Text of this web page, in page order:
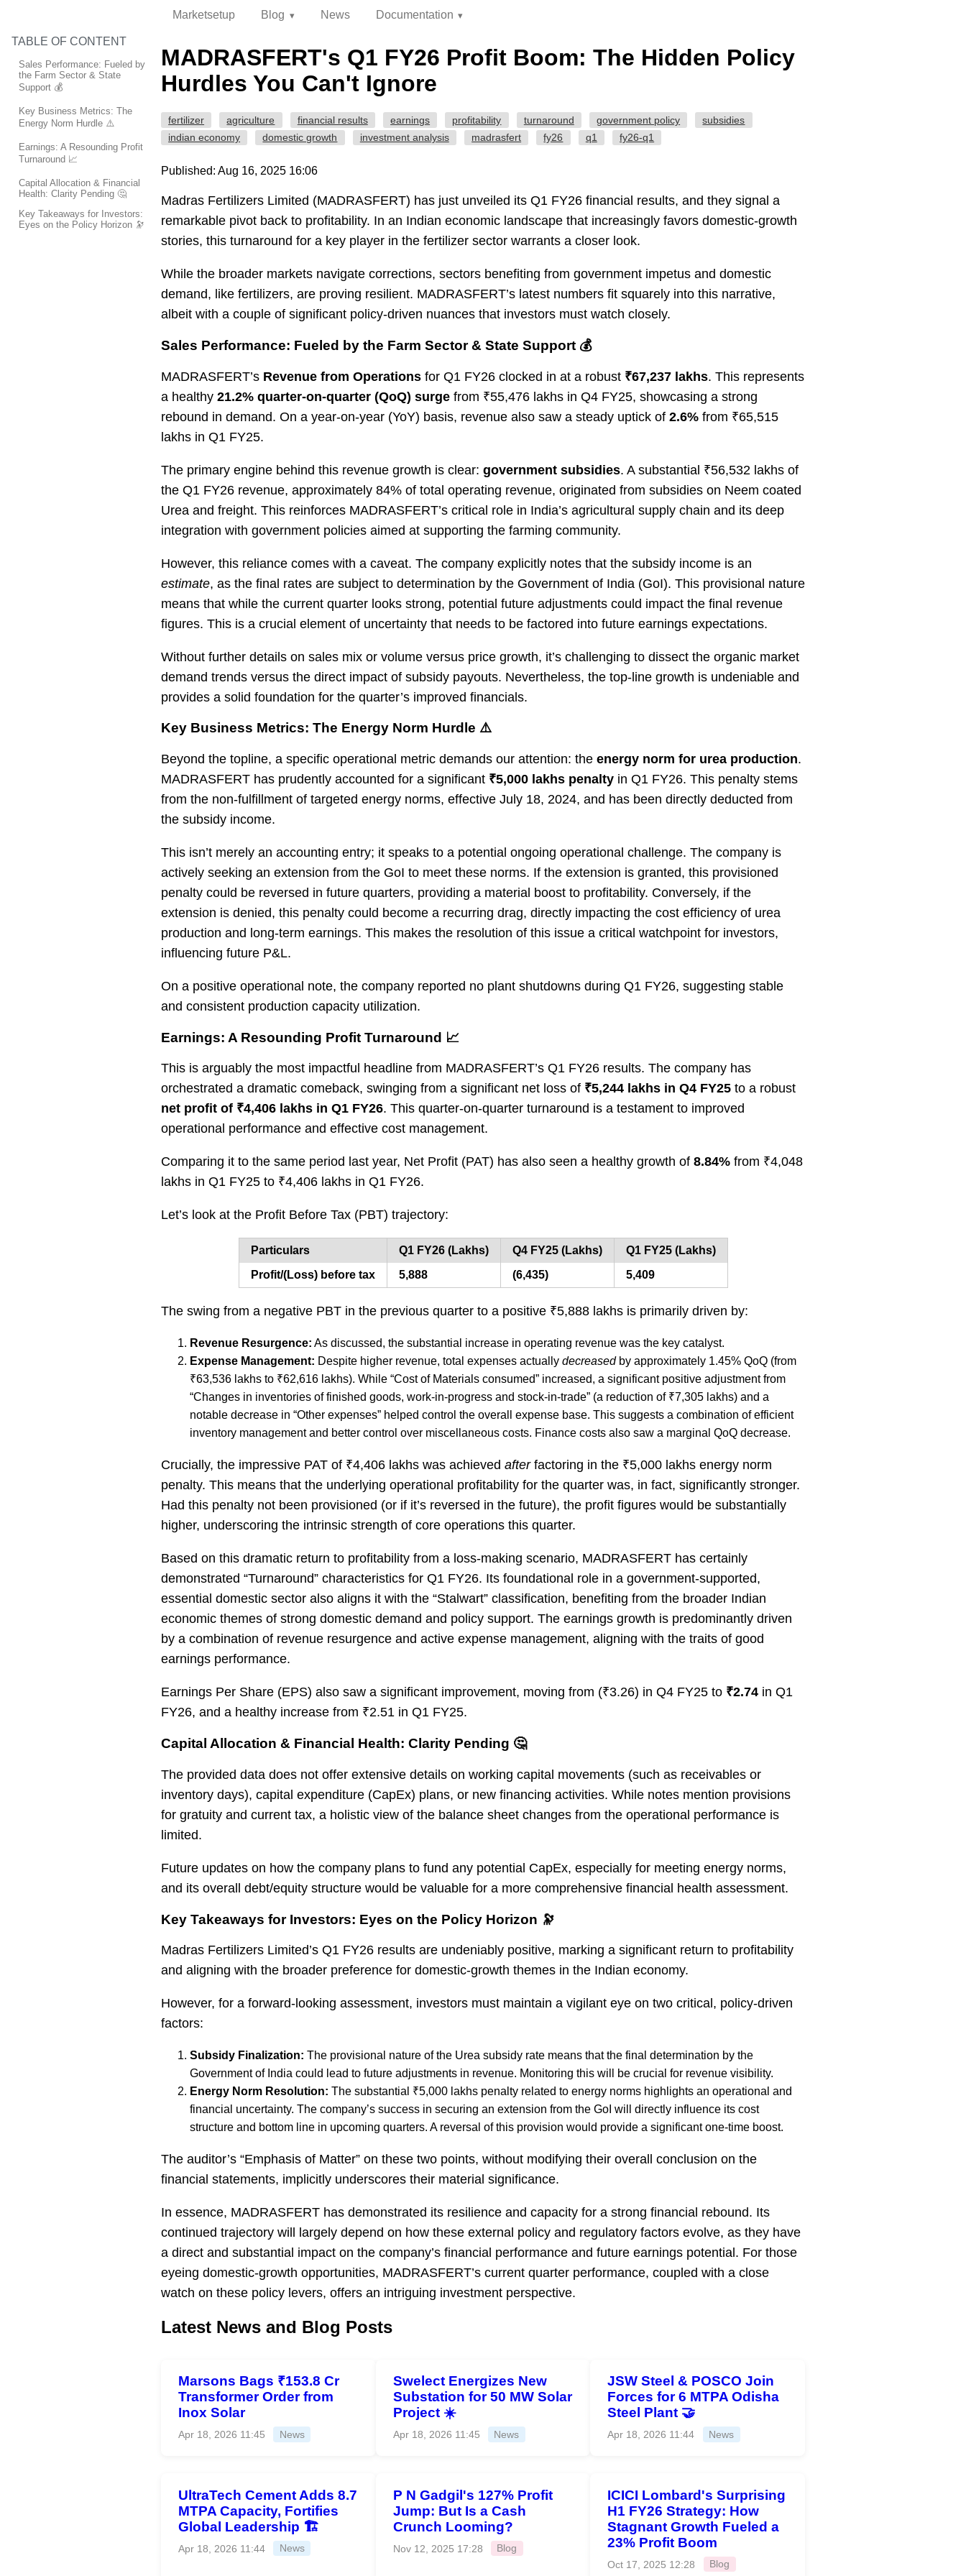
Marketsetup Blog News Documentation
TABLE OF CONTENT
Sales Performance: Fueled by
the Farm Sector & State
Support 💰
Key Business Metrics: The
Energy Norm Hurdle ⚠️
Earnings: A Resounding Profit
Turnaround 📈
Capital Allocation & Financial
Health: Clarity Pending 🤔
Key Takeaways for Investors:
Eyes on the Policy Horizon 🔭
MADRASFERT's Q1 FY26 Profit Boom: The Hidden Policy
Hurdles You Can't Ignore
fertilizer agriculture financial results earnings profitability turnaround government policy
subsidies
indian economy
domestic growth investment analysis madrasfert fy26 q1 fy26-q1
Published: Aug 16, 2025 16:06
Madras Fertilizers Limited (MADRASFERT) has just unveiled its Q1 FY26 financial results, and they signal a
remarkable pivot back to profitability. In an Indian economic landscape that increasingly favors domestic-growth
stories, this turnaround for a key player in the fertilizer sector warrants a closer look.
While the broader markets navigate corrections, sectors benefiting from government impetus and domestic
demand, like fertilizers, are proving resilient. MADRASFERT’s latest numbers fit squarely into this narrative,
albeit with a couple of significant policy-driven nuances that investors must watch closely.
Sales Performance: Fueled by the Farm Sector & State Support 💰
MADRASFERT’s Revenue from Operations for Q1 FY26 clocked in at a robust ₹67,237 lakhs. This represents
a healthy 21.2% quarter-on-quarter (QoQ) surge from ₹55,476 lakhs in Q4 FY25, showcasing a strong
rebound in demand. On a year-on-year (YoY) basis, revenue also saw a steady uptick of 2.6% from ₹65,515
lakhs in Q1 FY25.
The primary engine behind this revenue growth is clear: government subsidies. A substantial ₹56,532 lakhs of
the Q1 FY26 revenue, approximately 84% of total operating revenue, originated from subsidies on Neem coated
Urea and freight. This reinforces MADRASFERT’s critical role in India’s agricultural supply chain and its deep
integration with government policies aimed at supporting the farming community.
However, this reliance comes with a caveat. The company explicitly notes that the subsidy income is an
estimate, as the final rates are subject to determination by the Government of India (GoI). This provisional nature
means that while the current quarter looks strong, potential future adjustments could impact the final revenue
figures. This is a crucial element of uncertainty that needs to be factored into future earnings expectations.
Without further details on sales mix or volume versus price growth, it’s challenging to dissect the organic market
demand trends versus the direct impact of subsidy payouts. Nevertheless, the top-line growth is undeniable and
provides a solid foundation for the quarter’s improved financials.
Key Business Metrics: The Energy Norm Hurdle ⚠️
Beyond the topline, a specific operational metric demands our attention: the energy norm for urea production.
MADRASFERT has prudently accounted for a significant ₹5,000 lakhs penalty in Q1 FY26. This penalty stems
from the non-fulfillment of targeted energy norms, effective July 18, 2024, and has been directly deducted from
the subsidy income.
This isn’t merely an accounting entry; it speaks to a potential ongoing operational challenge. The company is
actively seeking an extension from the GoI to meet these norms. If the extension is granted, this provisioned
penalty could be reversed in future quarters, providing a material boost to profitability. Conversely, if the
extension is denied, this penalty could become a recurring drag, directly impacting the cost efficiency of urea
production and long-term earnings. This makes the resolution of this issue a critical watchpoint for investors,
influencing future P&L.
On a positive operational note, the company reported no plant shutdowns during Q1 FY26, suggesting stable
and consistent production capacity utilization.
Earnings: A Resounding Profit Turnaround 📈
This is arguably the most impactful headline from MADRASFERT’s Q1 FY26 results. The company has
orchestrated a dramatic comeback, swinging from a significant net loss of ₹5,244 lakhs in Q4 FY25 to a robust
net profit of ₹4,406 lakhs in Q1 FY26. This quarter-on-quarter turnaround is a testament to improved
operational performance and effective cost management.
Comparing it to the same period last year, Net Profit (PAT) has also seen a healthy growth of 8.84% from ₹4,048
lakhs in Q1 FY25 to ₹4,406 lakhs in Q1 FY26.
Let’s look at the Profit Before Tax (PBT) trajectory:
Particulars Q1 FY26 (Lakhs) Q4 FY25 (Lakhs)
Q1 FY25 (Lakhs)
Profit/(Loss) before tax
5,888 (6,435) 5,409
The swing from a negative PBT in the previous quarter to a positive ₹5,888 lakhs is primarily driven by:
Revenue Resurgence: As discussed, the substantial increase in operating revenue was the key catalyst.
Expense Management: Despite higher revenue, total expenses actually decreasedby approximately 1.45% QoQ (from
₹63,536 lakhs to ₹62,616 lakhs). While “Cost of Materials consumed” increased, a significant positive adjustment from
“Changes in inventories of finished goods, work-in-progress and stock-in-trade” (a reduction of ₹7,305 lakhs) and a
notable decrease in “Other expenses” helped control the overall expense base. This suggests a combination of efficient
inventory management and better control over miscellaneous costs. Finance costs also saw a marginal QoQ decrease.
Crucially, the impressive PAT of ₹4,406 lakhs was achieved afterfactoring in the ₹5,000 lakhs energy norm
penalty. This means that the underlying operational profitability for the quarter was, in fact, significantly stronger.
Had this penalty not been provisioned (or if it’s reversed in the future), the profit figures would be substantially
higher, underscoring the intrinsic strength of core operations this quarter.
Based on this dramatic return to profitability from a loss-making scenario, MADRASFERT has certainly
demonstrated “Turnaround” characteristics for Q1 FY26. Its foundational role in a government-supported,
essential domestic sector also aligns it with the “Stalwart” classification, benefiting from the broader Indian
economic themes of strong domestic demand and policy support. The earnings growth is predominantly driven
by a combination of revenue resurgence and active expense management, aligning with the traits of good
earnings performance.
Earnings Per Share (EPS) also saw a significant improvement, moving from (₹3.26) in Q4 FY25 to ₹2.74 in Q1
FY26, and a healthy increase from ₹2.51 in Q1 FY25.
Capital Allocation & Financial Health: Clarity Pending 🤔
The provided data does not offer extensive details on working capital movements (such as receivables or
inventory days), capital expenditure (CapEx) plans, or new financing activities. While notes mention provisions
for gratuity and current tax, a holistic view of the balance sheet changes from the operational performance is
limited.
Future updates on how the company plans to fund any potential CapEx, especially for meeting energy norms,
and its overall debt/equity structure would be valuable for a more comprehensive financial health assessment.
Key Takeaways for Investors: Eyes on the Policy Horizon 🔭
Madras Fertilizers Limited’s Q1 FY26 results are undeniably positive, marking a significant return to profitability
and aligning with the broader preference for domestic-growth themes in the Indian economy.
However, for a forward-looking assessment, investors must maintain a vigilant eye on two critical, policy-driven
factors:
Subsidy Finalization: The provisional nature of the Urea subsidy rate means that the final determination by the
Government of India could lead to future adjustments in revenue. Monitoring this will be crucial for revenue visibility.
Energy Norm Resolution: The substantial ₹5,000 lakhs penalty related to energy norms highlights an operational and
financial uncertainty. The company’s success in securing an extension from the GoI will directly influence its cost
structure and bottom line in upcoming quarters. A reversal of this provision would provide a significant one-time boost.
The auditor’s “Emphasis of Matter” on these two points, without modifying their overall conclusion on the
financial statements, implicitly underscores their material significance.
In essence, MADRASFERT has demonstrated its resilience and capacity for a strong financial rebound. Its
continued trajectory will largely depend on how these external policy and regulatory factors evolve, as they have
a direct and substantial impact on the company’s financial performance and future earnings potential. For those
eyeing domestic-growth opportunities, MADRASFERT’s current quarter performance, coupled with a close
watch on these policy levers, offers an intriguing investment perspective.
Latest News and Blog Posts
Marsons Bags ₹153.8 Cr
Transformer Order from
Inox Solar
Apr 18, 2026 11:45 News
Swelect Energizes New
Substation for 50 MW Solar
Project ☀️
Apr 18, 2026 11:45 News
JSW Steel & POSCO Join
Forces for 6 MTPA Odisha
Steel Plant 🤝
Apr 18, 2026 11:44 News
UltraTech Cement Adds 8.7
MTPA Capacity, Fortifies
Global Leadership 🏗️
Apr 18, 2026 11:44 News
P N Gadgil's 127% Profit
Jump: But Is a Cash
Crunch Looming?
Nov 12, 2025 17:28 Blog
ICICI Lombard's Surprising
H1 FY26 Strategy: How
Stagnant Growth Fueled a
23% Profit Boom
Oct 17, 2025 12:28 Blog